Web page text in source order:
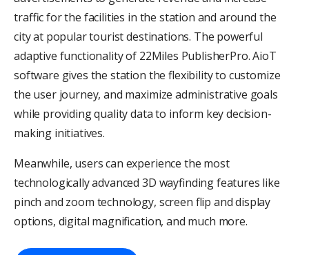
traffic for the facilities in the station and around the
city at popular tourist destinations. The powerful
adaptive functionality of 22Miles PublisherPro. AioT
software gives the station the flexibility to customize
the user journey, and maximize administrative goals
while providing quality data to inform key decision-
making initiatives.
Meanwhile, users can experience the most
technologically advanced 3D wayfinding features like
pinch and zoom technology, screen flip and display
options, digital magnification, and much more.